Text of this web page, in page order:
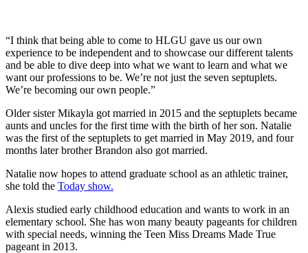
“I think that being able to come to HLGU gave us our own
experience to be independent and to showcase our different talents
and be able to dive deep into what we want to learn and what we
want our professions to be. We’re not just the seven septuplets.
We’re becoming our own people.”
Older sister Mikayla got married in 2015 and the septuplets became
aunts and uncles for the first time with the birth of her son. Natalie
was the first of the septuplets to get married in May 2019, and four
months later brother Brandon also got married.
Natalie now hopes to attend graduate school as an athletic trainer,
she told the Today show.
Alexis studied early childhood education and wants to work in an
elementary school. She has won many beauty pageants for children
with special needs, winning the Teen Miss Dreams Made True
pageant in 2013.